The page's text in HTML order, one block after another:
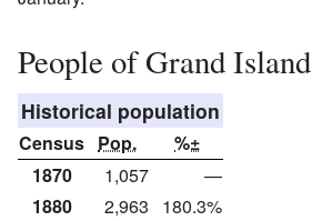
People of Grand Island
Historical population
Census Pop.
%±
1870
1,057
—
1880
2,963
180.3%